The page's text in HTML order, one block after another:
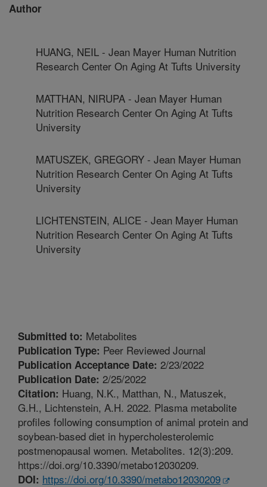
Author
HUANG, NEIL - Jean Mayer Human Nutrition
Research Center On Aging At Tufts University
MATTHAN, NIRUPA - Jean Mayer Human
Nutrition Research Center On Aging At Tufts
University
MATUSZEK, GREGORY - Jean Mayer Human
Nutrition Research Center On Aging At Tufts
University
LICHTENSTEIN, ALICE - Jean Mayer Human
Nutrition Research Center On Aging At Tufts
University
Submitted to: Metabolites
Publication Type: Peer Reviewed Journal
Publication Acceptance Date: 2/23/2022
Publication Date: 2/25/2022
Citation: Huang, N.K., Matthan, N., Matuszek,
G.H., Lichtenstein, A.H. 2022. Plasma metabolite
profiles following consumption of animal protein and
soybean-based diet in hypercholesterolemic
postmenopausal women. Metabolites. 12(3):209.
https://doi.org/10.3390/metabo12030209.
DOI: https://doi.org/10.3390/metabo12030209